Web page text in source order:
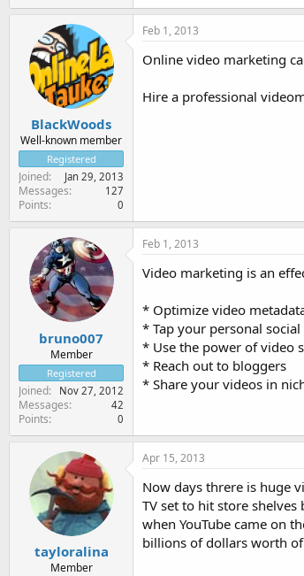
BlackWoods
Well-known member
Registered
Joined Jan 29, 2013
Messages 127
Points 0
Feb 1, 2013
Online video marketing
Hire a professional
bruno007
Member
Registered
Joined Nov 27, 2012
Messages 42
Points 0
Feb 1, 2013
Video marketing is an
* Optimize video
* Tap your personal
* Use the power of video
* Reach out to bloggers
* Share your videos in
tayloralina
Member
Apr 15, 2013
Now days threre is huge
TV set to hit store
when YouTube came on
billions of dollars worth